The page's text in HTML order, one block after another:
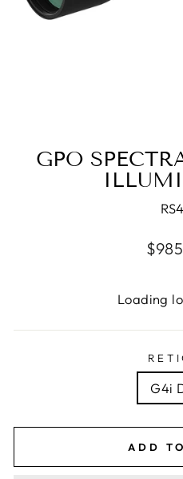
GPO
Loading
G4i
ADD